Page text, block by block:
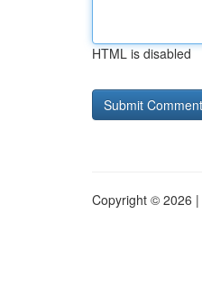
HTML is disabled
Copyright © 2026 |